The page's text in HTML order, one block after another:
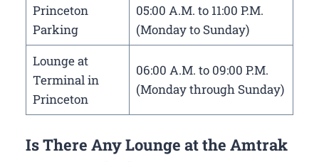
Princeton
Parking
05:00 A.M. to 11:00 P.M.
(Monday to Sunday)
Lounge at
Terminal in
Princeton
06:00 A.M. to 09:00 P.M.
(Monday through Sunday)
Is There Any Lounge at the Amtrak